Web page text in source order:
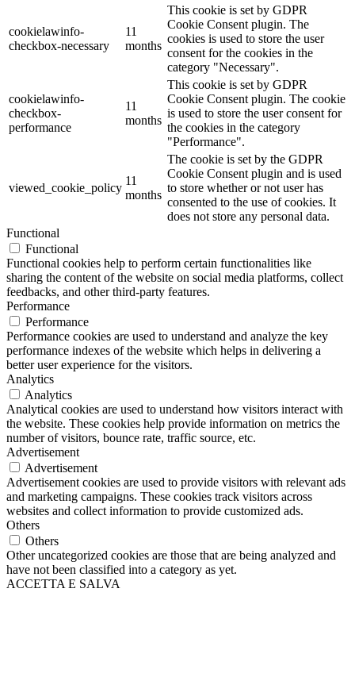
cookielawinfo-
checkbox-necessary
11
months
This cookie is set by GDPR
Cookie Consent plugin. The
cookies is used to store the user
consent for the cookies in the
category "Necessary".
cookielawinfo-
checkbox-
performance
11
months
This cookie is set by GDPR
Cookie Consent plugin. The cookie
is used to store the user consent for
the cookies in the category
"Performance".
viewed_cookie_policy
11
months
The cookie is set by the GDPR
Cookie Consent plugin and is used
to store whether or not user has
consented to the use of cookies. It
does not store any personal data.
Functional
Functional
Functional cookies help to perform certain functionalities like
sharing the content of the website on social media platforms, collect
feedbacks, and other third-party features.
Performance
Performance
Performance cookies are used to understand and analyze the key
performance indexes of the website which helps in delivering a
better user experience for the visitors.
Analytics
Analytics
Analytical cookies are used to understand how visitors interact with
the website. These cookies help provide information on metrics the
number of visitors, bounce rate, traffic source, etc.
Advertisement
Advertisement
Advertisement cookies are used to provide visitors with relevant ads
and marketing campaigns. These cookies track visitors across
websites and collect information to provide customized ads.
Others
Others
Other uncategorized cookies are those that are being analyzed and
have not been classified into a category as yet.
ACCETTA E SALVA